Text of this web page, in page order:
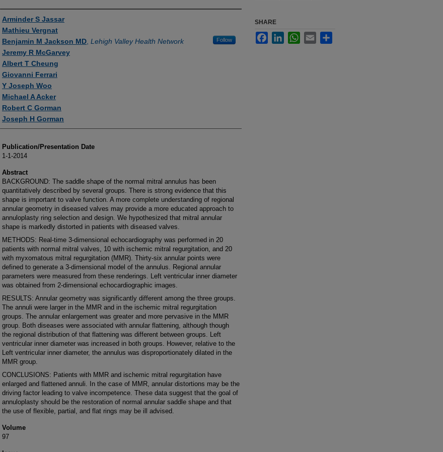
Authors
Arminder S Jassar
Mathieu Vergnat
Benjamin M Jackson MD Lehigh Valley Health Network Follow
Jeremy R McGarvey
Albert T Cheung
Giovanni Ferrari
Y Joseph Woo
Michael A Acker
Robert C Gorman
Joseph H Gorman
Publication/Presentation Date
1-1-2014
Abstract
BACKGROUND: The saddle shape of the normal mitral annulus has been
quantitatively described by several groups. There is strong evidence that this
shape is important to valve function. A more complete understanding of regional
annular geometry in diseased valves may provide a more educated approach to
annuloplasty ring selection and design. We hypothesized that mitral annular
shape is markedly distorted in patients with diseased valves.
METHODS: Real-time 3-dimensional echocardiography was performed in 20
patients with normal mitral valves, 10 with ischemic mitral regurgitation, and 20
with myxomatous mitral regurgitation (MMR). Thirty-six annular points were
defined to generate a 3-dimensional model of the annulus. Regional annular
parameters were measured from these renderings. Left ventricular inner diameter
was obtained from 2-dimensional echocardiographic images.
RESULTS: Annular geometry was significantly different among the three groups.
The annuli were larger in the MMR and in the ischemic mitral regurgitation
groups. The annular enlargement was greater and more pervasive in the MMR
group. Both diseases were associated with annular flattening, although though
the regional distribution of that flattening was different between groups. Left
ventricular inner diameter was increased in both groups. However, relative to the
Left ventricular inner diameter, the annulus was disproportionately dilated in the
MMR group.
CONCLUSIONS: Patients with MMR and ischemic mitral regurgitation have
enlarged and flattened annuli. In the case of MMR, annular distortions may be the
driving factor leading to valve incompetence. These data suggest that the goal of
annuloplasty should be the restoration of normal annular saddle shape and that
the use of flexible, partial, and flat rings may be ill advised.
Volume
97
SHARE
FacebookLinkedInWhatsApp
Email